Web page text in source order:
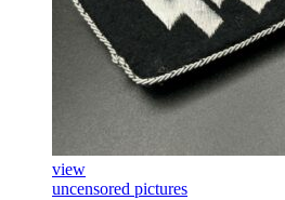
view
uncensored pictures